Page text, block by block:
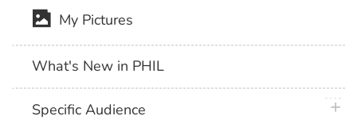
My Pictures
What's New in PHIL
Specific Audience